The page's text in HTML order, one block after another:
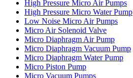
High Pressure Micro Air Pumps
High Pressure Micro Water Pump
Low Noise Micro Air Pumps
Micro Air Solenoid Valve
Micro Diaphragm Air Pump
Micro Diaphragm Vacuum Pump
Micro Diaphragm Water Pump
Micro Piston Pump
Micro Vacuum Pumps